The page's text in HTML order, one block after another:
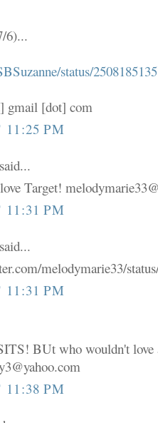
6)...
status/2508185135
gmail [dot] com
PM
said...
Target!
PM
said...
melodymarie33/
PM
BUt who wouldn't love
PM